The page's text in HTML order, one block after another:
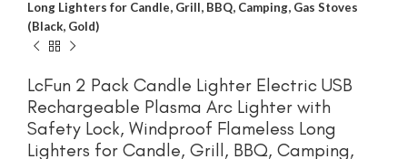
Long Lighters for Candle, Grill, BBQ, Camping, Gas Stoves
(Black, Gold)
LcFun 2 Pack Candle Lighter Electric USB
Rechargeable Plasma Arc Lighter with
Safety Lock, Windproof Flameless Long
Lighters for Candle, Grill, BBQ, Camping,